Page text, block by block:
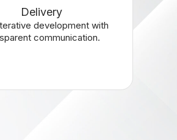
Delivery
development with
communication.